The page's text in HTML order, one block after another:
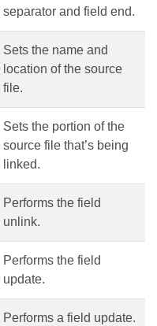
separator and field end.
Sets the name and
location of the source
file.
Sets the portion of the
source file that’s being
linked.
Performs the field
unlink.
Performs the field
update.
Performs a field update.